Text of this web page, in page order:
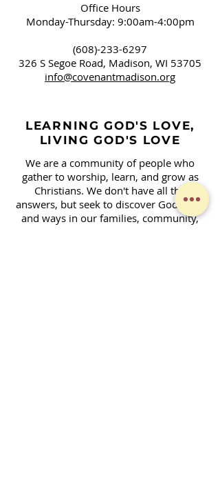
Office Hours
Monday-Thursday: 9:00am-4:00pm
(608)-233-6297
326 S Segoe Road, Madison, WI 53705
info@covenantmadison.org
LEARNING GOD'S LOVE,
LIVING GOD'S LOVE
We are a community of people who
gather to worship, learn, and grow as
Christians. We don't have all the
answers, but seek to discover God's will
and ways in our families, community,